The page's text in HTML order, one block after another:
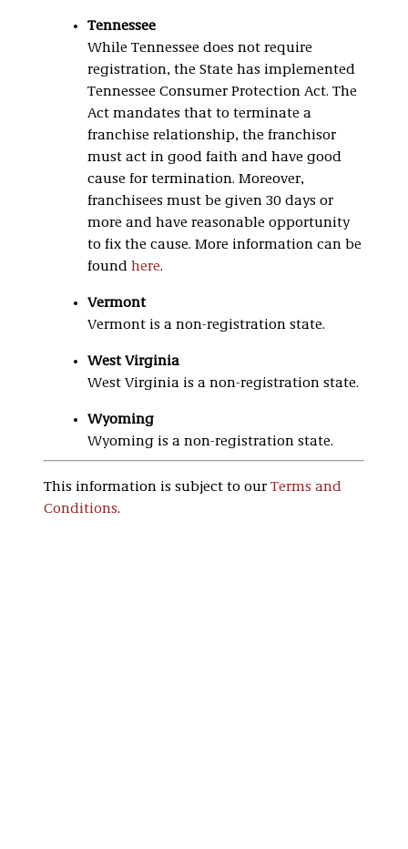
Tennessee
While Tennessee does not require
registration, the State has implemented
Tennessee Consumer Protection Act. The
Act mandates that to terminate a
franchise relationship, the franchisor
must act in good faith and have good
cause for termination. Moreover,
franchisees must be given 30 days or
more and have reasonable opportunity
to fix the cause. More information can be
found here.
Vermont
Vermont is a non-registration state.
West Virginia
West Virginia is a non-registration state.
Wyoming
Wyoming is a non-registration state.
This information is subject to our Terms and
Conditions.